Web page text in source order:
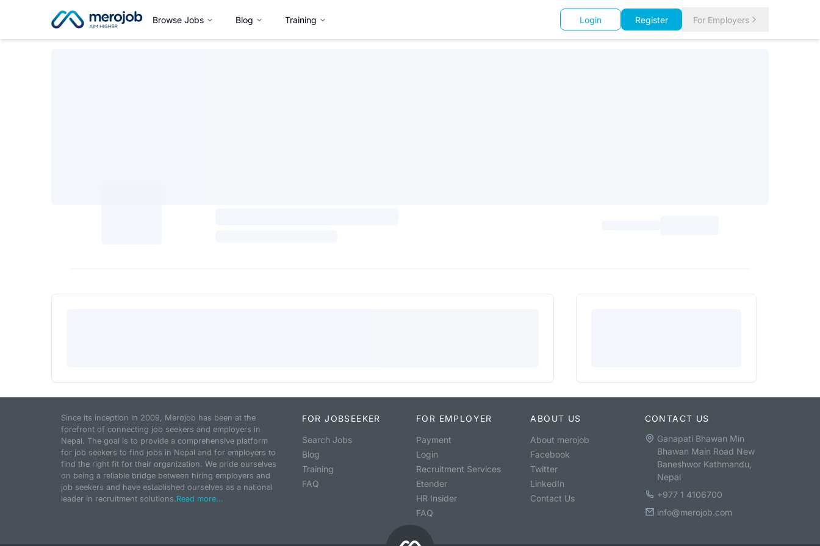
Browse Jobs Blog Training Login Register For Employers
Since its inception in 2009, Merojob has been at the
forefront of connecting job seekers and employers in
Nepal. The goal is to provide a comprehensive platform
for job seekers to find jobs in Nepal and for employers to
find the right fit for their organization. We pride ourselves
on being a reliable bridge between hiring employers and
job seekers and have established ourselves as a national
leader in recruitment solutions.Read more...
FOR JOBSEEKER
Search Jobs
Blog
Training
FAQ
FOR EMPLOYER
Payment
Login
Recruitment Services
Etender
HR Insider
FAQ
ABOUT US
About merojob
Facebook
Twitter
LinkedIn
Contact Us
CONTACT US
Ganapati Bhawan Min
Bhawan Main Road New
Baneshwor Kathmandu,
Nepal
+977 1 4106700
info@merojob.com